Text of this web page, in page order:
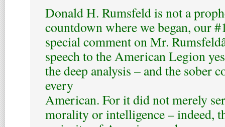
Donald H. Rumsfeld is not a
countdown where we began, our
special comment on Mr.
speech to the American Legion
the deep analysis – and the sober
every
American. For it did not merely
morality or intelligence – indeed,